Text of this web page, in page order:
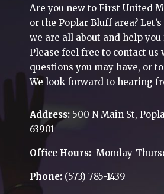
Are you new to First United
or the Poplar Bluff area?
we are all about and help you
Please feel free to contact us
questions you may have, or
We look forward to hearing
Address: 500 N Main St,
63901
Office Hours: Monday-
Phone: (573) 785-1439